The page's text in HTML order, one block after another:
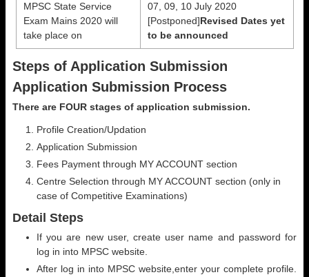
MPSC State Service
Exam Mains 2020 will
take place on
07, 09, 10 July 2020
[Postponed]Revised Dates yet
to be announced
Steps of Application Submission
Application Submission Process
There are FOUR stages of application submission.
Profile Creation/Updation
Application Submission
Fees Payment through MY ACCOUNT section
Centre Selection through MY ACCOUNT section (only in
case of Competitive Examinations)
Detail Steps
If you are new user, create user name and password for
log in into MPSC website.
After log in into MPSC website,enter your complete profile.